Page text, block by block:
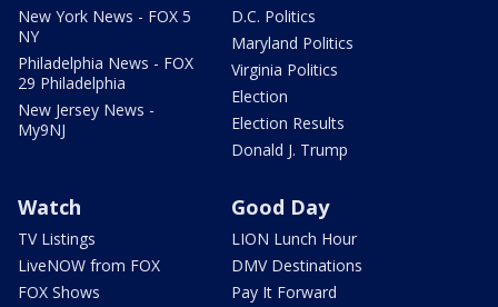
New York News - FOX 5
NY
Philadelphia News - FOX
29 Philadelphia
New Jersey News -
My9NJ
D.C. Politics
Maryland Politics
Virginia Politics
Election
Election Results
Donald J. Trump
Watch
TV Listings
LiveNOW from FOX
FOX Shows
Good Day
LION Lunch Hour
DMV Destinations
Pay It Forward